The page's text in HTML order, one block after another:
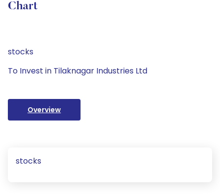
Chart
stocks
To Invest in Tilaknagar Industries Ltd
Overview
stocks